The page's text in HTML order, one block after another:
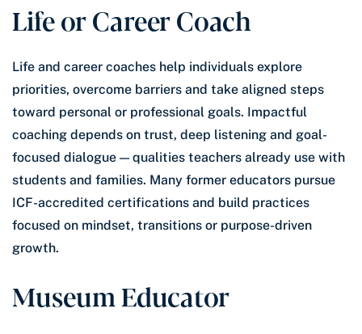
Life or Career Coach
Life and career coaches help individuals explore
priorities, overcome barriers and take aligned steps
toward personal or professional goals. Impactful
coaching depends on trust, deep listening and goal-
focused dialogue — qualities teachers already use with
students and families. Many former educators pursue
ICF-accredited certifications and build practices
focused on mindset, transitions or purpose-driven
growth.
Museum Educator